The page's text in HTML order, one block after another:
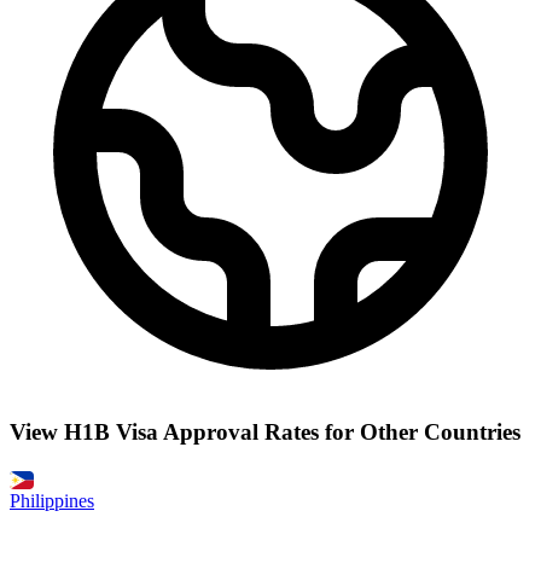
View H1B Visa Approval Rates for Other Countries
Philippines